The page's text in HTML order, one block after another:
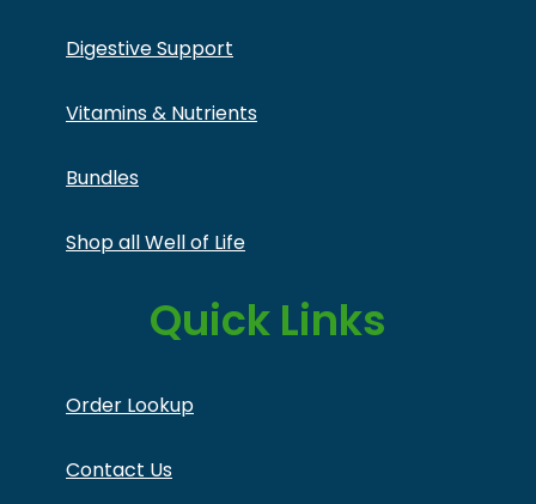
Digestive Support
Vitamins & Nutrients
Bundles
Shop all Well of Life
Quick Links
Order Lookup
Contact Us